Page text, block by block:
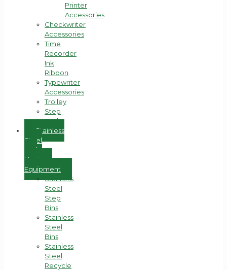
Printer
Accessories
Checkwriter
Accessories
Time
Recorder
Ink
Ribbon
Typewriter
Accessories
Trolley
Step
Tools
Stainless
Steel
and
Hygiene
Equipment
Stainless
Steel
Step
Bins
Stainless
Steel
Bins
Stainless
Steel
Recycle